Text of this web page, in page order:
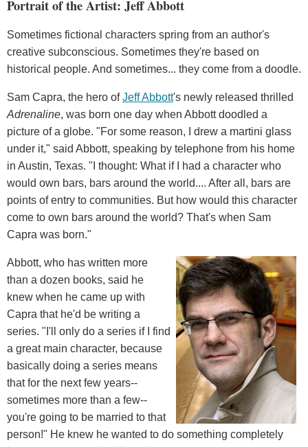
Portrait of the Artist: Jeff Abbott
Sometimes fictional characters spring from an author's
creative subconscious. Sometimes they're based on
historical people. And sometimes... they come from a doodle.
Sam Capra, the hero ofJeff Abbott's newly released thrilled
Adrenaline, was born one day when Abbott doodled a
picture of a globe. "For some reason, I drew a martini glass
under it," said Abbott, speaking by telephone from his home
in Austin, Texas. "I thought: What if I had a character who
would own bars, bars around the world.... After all, bars are
points of entry to communities. But how would this character
come to own bars around the world? That's when Sam
Capra was born."
Abbott, who has written more
than a dozen books, said he
knew when he came up with
Capra that he'd be writing a
series. "I'll only do a series if I find
a great main character, because
basically doing a series means
that for the next few years--
sometimes more than a few--
you're going to be married to that
person!" He knew he wanted to do something completely